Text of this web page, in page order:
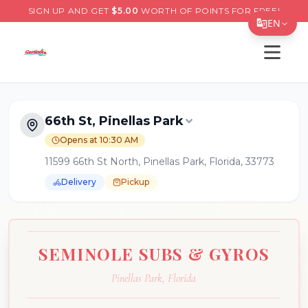
EN
Español
繁體中文
한국어
Filipino
हिन्दी
SIGN UP AND GET $5.00 WORTH OF POINTS FOR FREE!
Open
66th St, Pinellas Park
Opens at 10:30 AM
11599 66th St North, Pinellas Park, Florida, 33773
Delivery Pickup
SEMINOLE SUBS & GYROS
Pinellas Park, Florida